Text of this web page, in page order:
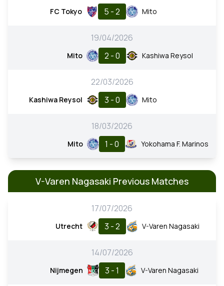
FC Tokyo 5 - 2 Mito
19/04/2026
Mito 2 - 0 Kashiwa Reysol
22/03/2026
Kashiwa Reysol 3 - 0 Mito
18/03/2026
Mito 1 - 0 Yokohama F. Marinos
V-Varen Nagasaki Previous Matches
17/07/2026
Utrecht 3 - 2 V-Varen Nagasaki
14/07/2026
Nijmegen 3 - 1 V-Varen Nagasaki